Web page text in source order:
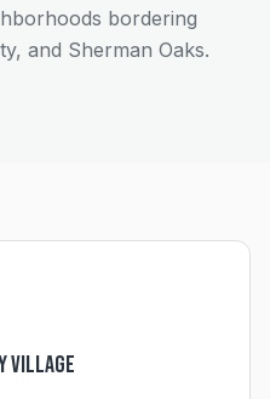
bordering
and Sherman Oaks.
Village